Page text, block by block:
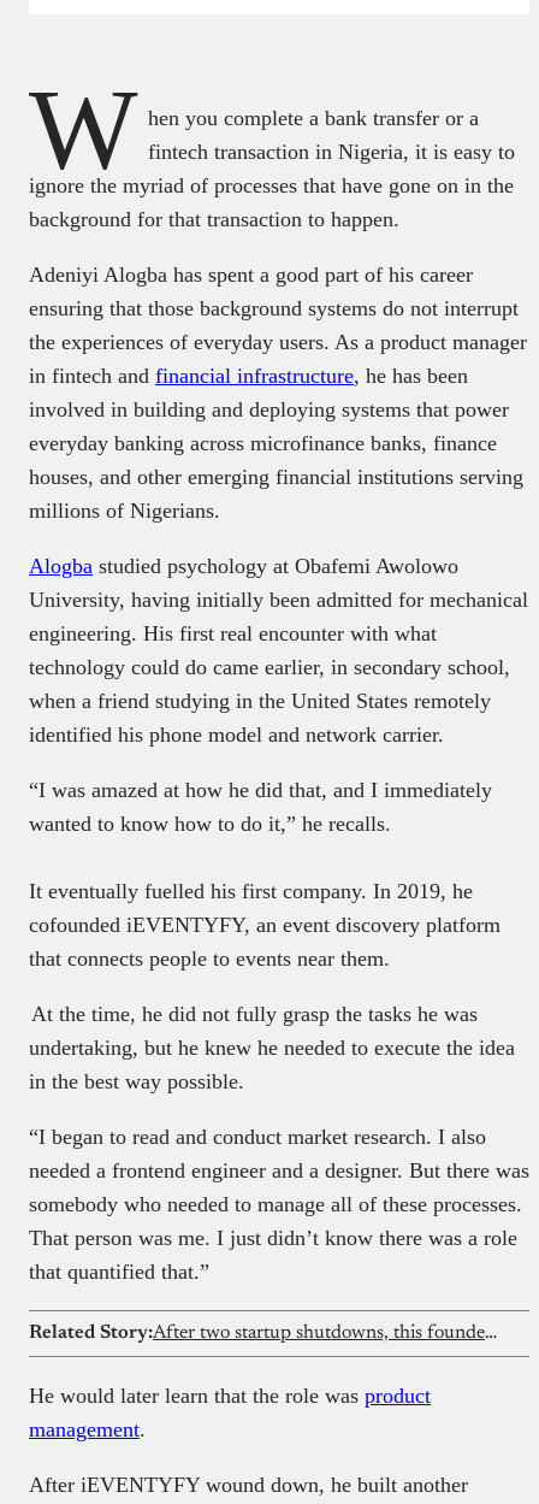
W hen you complete a bank transfer or a
fintech transaction in Nigeria, it is easy to
ignore the myriad of processes that have gone on in the
background for that transaction to happen.
Adeniyi Alogba has spent a good part of his career
ensuring that those background systems do not interrupt
the experiences of everyday users. As a product manager
in fintech and financial infrastructure, he has been
involved in building and deploying systems that power
everyday banking across microfinance banks, finance
houses, and other emerging financial institutions serving
millions of Nigerians.
Alogba studied psychology at Obafemi Awolowo
University, having initially been admitted for mechanical
engineering. His first real encounter with what
technology could do came earlier, in secondary school,
when a friend studying in the United States remotely
identified his phone model and network carrier.
“I was amazed at how he did that, and I immediately
wanted to know how to do it,” he recalls.
It eventually fuelled his first company. In 2019, he
cofounded iEVENTYFY, an event discovery platform
that connects people to events near them.
At the time, he did not fully grasp the tasks he was
undertaking, but he knew he needed to execute the idea
in the best way possible.
“I began to read and conduct market research. I also
needed a frontend engineer and a designer. But there was
somebody who needed to manage all of these processes.
That person was me. I just didn’t know there was a role
that quantified that.”
Related Story: After two startup shutdowns, this founder built a social intelligence platform for creators
He would later learn that the role was product
management.
After iEVENTYFY wound down, he built another